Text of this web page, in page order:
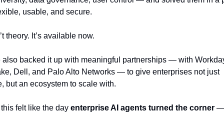
usable, and secure.
theory. It’s available now.
also backed it up with meaningful partnerships — with
Dell, and Palo Alto Networks — to give enterprises not just
but an ecosystem to scale with.
felt like the day enterprise AI agents turned the corner —